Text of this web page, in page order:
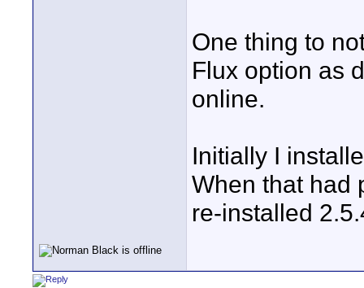
One thing to
Flux option as
online.
Initially I
When that had
re-installed